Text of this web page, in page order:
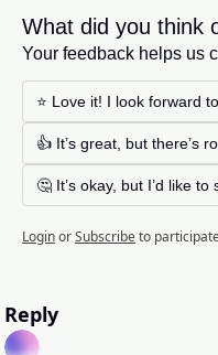
What did you think
Your feedback helps us
⭐ Love it! I look forward
👍 It’s great, but there’s
🤔 It’s okay, but I’d like
LoginorSubscribeto
Reply